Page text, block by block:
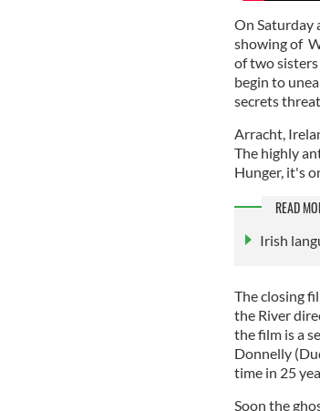
On Saturday
showing of
of two
begin to
secrets
Arracht,
The highly
Hunger, it's
READ
Irish
The closing
the River
the film is a
Donnelly
time in 25
Soon the